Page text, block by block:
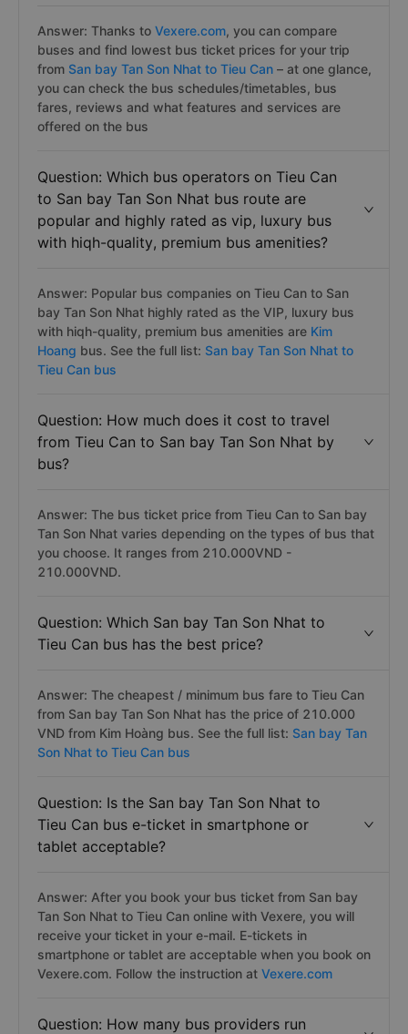
Answer: Thanks to Vexere.com, you can compare
buses and find lowest bus ticket prices for your trip
from San bay Tan Son Nhat to Tieu Can – at one glance,
you can check the bus schedules/timetables, bus
fares, reviews and what features and services are
offered on the bus
Question: Which bus operators on Tieu Can
to San bay Tan Son Nhat bus route are
popular and highly rated as vip, luxury bus
with hiqh-quality, premium bus amenities?
Answer: Popular bus companies on Tieu Can to San
bay Tan Son Nhat highly rated as the VIP, luxury bus
with hiqh-quality, premium bus amenities are Kim
Hoang bus. See the full list: San bay Tan Son Nhat to
Tieu Can bus
Question: How much does it cost to travel
from Tieu Can to San bay Tan Son Nhat by
bus?
Answer: The bus ticket price from Tieu Can to San bay
Tan Son Nhat varies depending on the types of bus that
you choose. It ranges from 210.000VND -
210.000VND.
Question: Which San bay Tan Son Nhat to
Tieu Can bus has the best price?
Answer: The cheapest / minimum bus fare to Tieu Can
from San bay Tan Son Nhat has the price of 210.000
VND from Kim Hoàng bus. See the full list: San bay Tan
Son Nhat to Tieu Can bus
Question: Is the San bay Tan Son Nhat to
Tieu Can bus e-ticket in smartphone or
tablet acceptable?
Answer: After you book your bus ticket from San bay
Tan Son Nhat to Tieu Can online with Vexere, you will
receive your ticket in your e-mail. E-tickets in
smartphone or tablet are acceptable when you book on
Vexere.com. Follow the instruction at Vexere.com
Question: How many bus providers run